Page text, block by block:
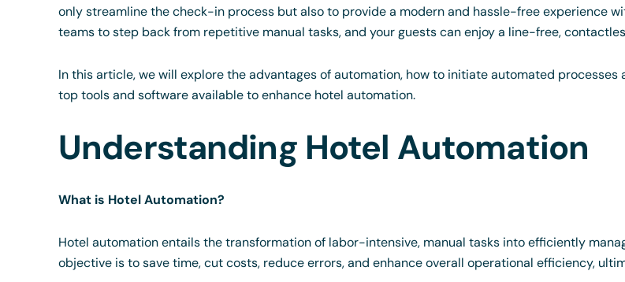
only streamline the check-in process but also to provide a modern and hassle-free experience
teams to step back from repetitive manual tasks, and your guests can enjoy a line-free,
In this article, we will explore the advantages of automation, how to initiate automated
top tools and software available to enhance hotel automation.
Understanding Hotel Automation
What is Hotel Automation?
Hotel automation entails the transformation of labor-intensive, manual tasks into efficiently
objective is to save time, cut costs, reduce errors, and enhance overall operational efficiency,